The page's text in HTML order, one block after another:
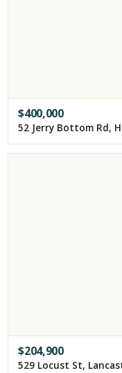
$400,000
52 Jerry Bottom Rd,
$204,900
529 Locust St,